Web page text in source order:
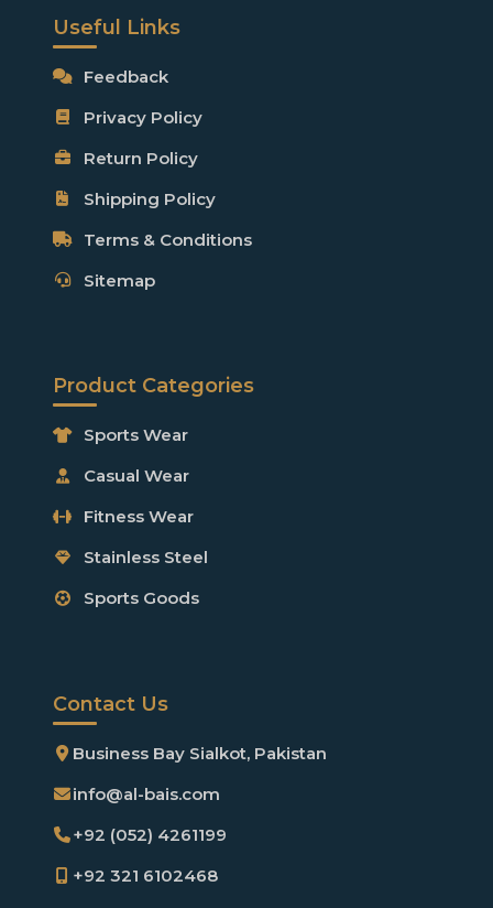
Useful Links
Feedback
Privacy Policy
Return Policy
Shipping Policy
Terms & Conditions
Sitemap
Product Categories
Sports Wear
Casual Wear
Fitness Wear
Stainless Steel
Sports Goods
Contact Us
Business Bay Sialkot, Pakistan
info@al-bais.com
+92 (052) 4261199
+92 321 6102468